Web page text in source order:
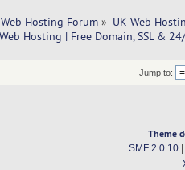
Hosting Forum » UK Web
Hosting | Free Domain, SSL &
Jump to:
Theme
SMF 2.0.10|